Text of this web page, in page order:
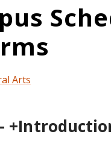
Arts